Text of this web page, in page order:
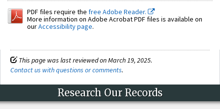
PDF files require the free Adobe Reader.
More information on Adobe Acrobat PDF files is available on
ourAccessibility page.
This page was last reviewed on March 19, 2025.
Contact us with questions or comments.
Research Our Records